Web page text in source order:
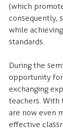
(which
consequently,
while
standards.
During the
opportunity
exchanging
teachers. With
are now even
effective